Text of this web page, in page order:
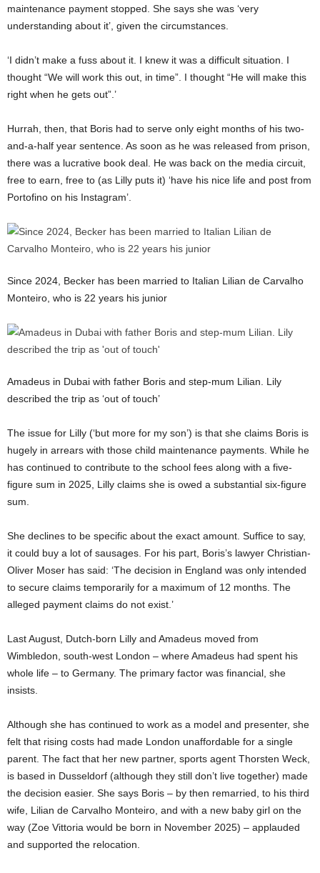
maintenance payment stopped. She says she was ‘very
understanding about it’, given the circumstances.
‘I didn’t make a fuss about it. I knew it was a difficult situation. I
thought “We will work this out, in time”. I thought “He will make this
right when he gets out”.’
Hurrah, then, that Boris had to serve only eight months of his two-
and-a-half year sentence. As soon as he was released from prison,
there was a lucrative book deal. He was back on the media circuit,
free to earn, free to (as Lilly puts it) ‘have his nice life and post from
Portofino on his Instagram’.
Since 2024, Becker has been married to Italian Lilian de Carvalho
Monteiro, who is 22 years his junior
Amadeus in Dubai with father Boris and step-mum Lilian. Lily
described the trip as ‘out of touch’
The issue for Lilly (‘but more for my son’) is that she claims Boris is
hugely in arrears with those child maintenance payments. While he
has continued to contribute to the school fees along with a five-
figure sum in 2025, Lilly claims she is owed a substantial six-figure
sum.
She declines to be specific about the exact amount. Suffice to say,
it could buy a lot of sausages. For his part, Boris’s lawyer Christian-
Oliver Moser has said: ‘The decision in England was only intended
to secure claims temporarily for a maximum of 12 months. The
alleged payment claims do not exist.’
Last August, Dutch-born Lilly and Amadeus moved from
Wimbledon, south-west London – where Amadeus had spent his
whole life – to Germany. The primary factor was financial, she
insists.
Although she has continued to work as a model and presenter, she
felt that rising costs had made London unaffordable for a single
parent. The fact that her new partner, sports agent Thorsten Weck,
is based in Dusseldorf (although they still don’t live together) made
the decision easier. She says Boris – by then remarried, to his third
wife, Lilian de Carvalho Monteiro, and with a new baby girl on the
way (Zoe Vittoria would be born in November 2025) – applauded
and supported the relocation.